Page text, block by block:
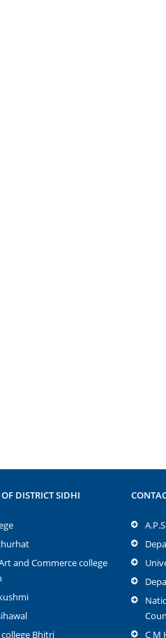
DISTRICT SIDHI
and Commerce college
Bhitri
C M